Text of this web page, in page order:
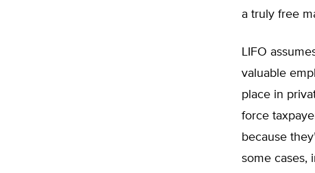
a truly free
LIFO
valuable
place in
force
because
some cases,